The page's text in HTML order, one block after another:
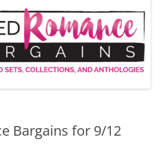
Bargains for 9/12